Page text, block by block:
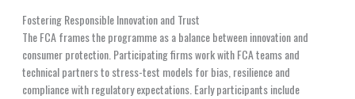
Fostering Responsible Innovation and Trust
The FCA frames the programme as a balance between innovation and
consumer protection. Participating firms work with FCA teams and
technical partners to stress-test models for bias, resilience and
compliance with regulatory expectations. Early participants include